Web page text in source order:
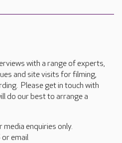
with a range of experts,
and site visits for filming,
Please get in touch with
do our best to arrange a
enquiries only.
or email